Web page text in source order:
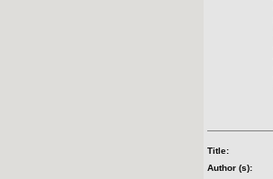
Title:
Author (s):